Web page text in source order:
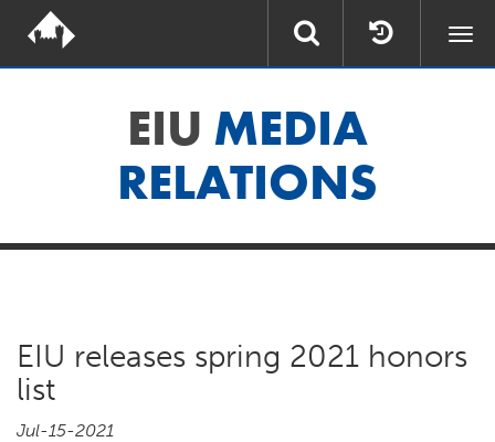
EIU MEDIA
RELATIONS
EIU releases spring 2021 honors
list
Jul-15-2021